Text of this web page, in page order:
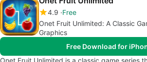
4.9 Free
Onet Fruit Unlimited: A Classic
Graphics
Free Download for